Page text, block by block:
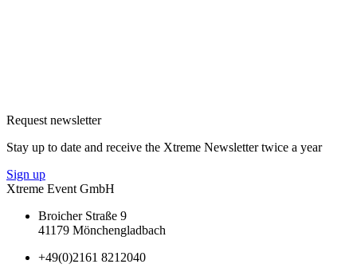
Request newsletter
Stay up to date and receive the Xtreme Newsletter twice a year
Sign up
Xtreme Event GmbH
Broicher Straße 9
41179 Mönchengladbach
+49(0)2161 8212040